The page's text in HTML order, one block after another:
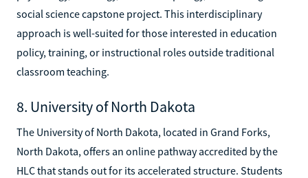
social science capstone project. This interdisciplinary
approach is well-suited for those interested in education
policy, training, or instructional roles outside traditional
classroom teaching.
8. University of North Dakota
The University of North Dakota, located in Grand Forks,
North Dakota, offers an online pathway accredited by the
HLC that stands out for its accelerated structure. Students